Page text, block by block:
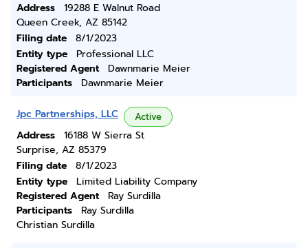
Address
19288 E Walnut Road
Queen Creek, AZ 85142
Filing date
8/1/2023
Entity type
Professional LLC
Registered Agent
Dawnmarie Meier
Participants
Dawnmarie Meier
Jpc Partnerships, LLC Active
Address
16188 W Sierra St
Surprise, AZ 85379
Filing date
8/1/2023
Entity type
Limited Liability Company
Registered Agent
Ray Surdilla
Participants
Ray Surdilla
Christian Surdilla